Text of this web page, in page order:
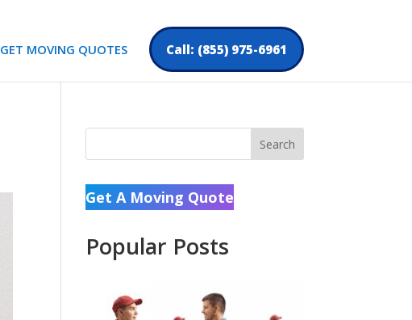
GET MOVING QUOTES Call: (855) 975-6961
Search
Get A Moving Quote
Popular Posts